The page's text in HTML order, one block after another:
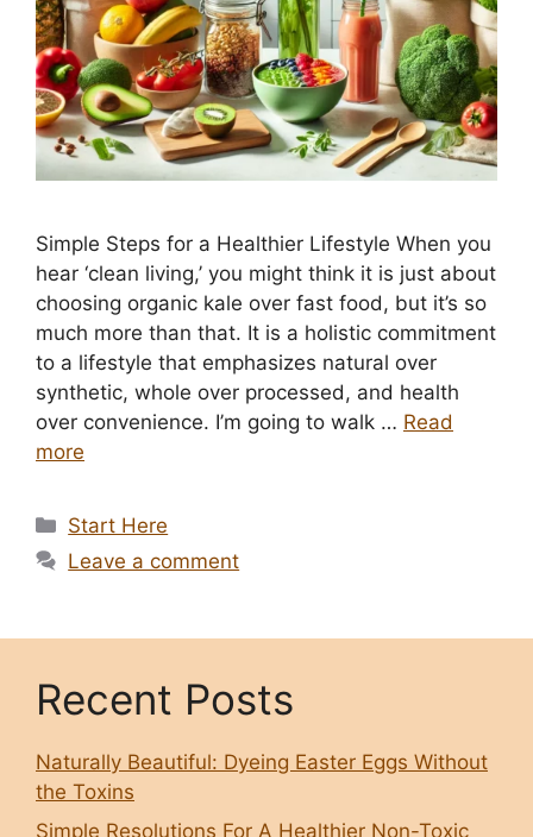
Simple Steps for a Healthier Lifestyle When you
hear ‘clean living,’ you might think it is just about
choosing organic kale over fast food, but it’s so
much more than that. It is a holistic commitment
to a lifestyle that emphasizes natural over
synthetic, whole over processed, and health
over convenience. I’m going to walk … Read
more
Categories
Start Here
Leave a comment
Recent Posts
Naturally Beautiful: Dyeing Easter Eggs Without
the Toxins
Simple Resolutions For A Healthier Non-Toxic